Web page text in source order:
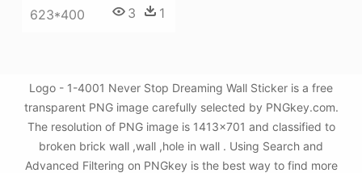
623*400 3 1
Logo - 1-4001 Never Stop Dreaming Wall Sticker is a free
transparent PNG image carefully selected by PNGkey.com.
The resolution of PNG image is 1413x701 and classified to
broken brick wall ,wall ,hole in wall . Using Search and
Advanced Filtering on PNGkey is the best way to find more